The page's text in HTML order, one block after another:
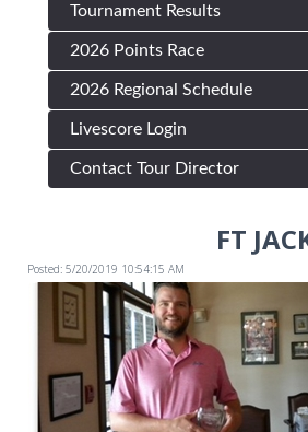
Tournament Results
2026 Points Race
2026 Regional Schedule
Livescore Login
Contact Tour Director
FT
Posted: 5/20/2019 10:54:15 AM